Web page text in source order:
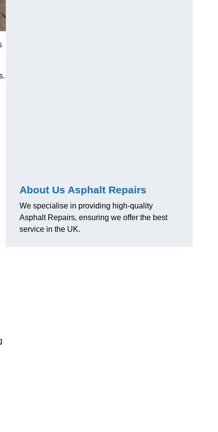
About Us Asphalt Repairs
We specialise in providing high-quality
Asphalt Repairs, ensuring we offer the best
service in the UK.